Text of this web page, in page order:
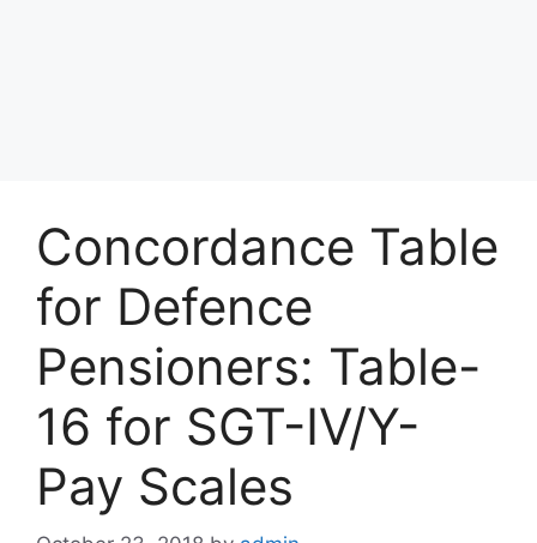
Concordance Table
for Defence
Pensioners: Table-
16 for SGT-IV/Y-
Pay Scales